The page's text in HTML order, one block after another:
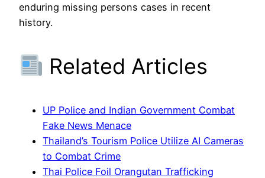
enduring missing persons cases in recent
history.
Related Articles
UP Police and Indian Government Combat
Fake News Menace
Thailand’s Tourism Police Utilize AI Cameras
to Combat Crime
Thai Police Foil Orangutan Trafficking